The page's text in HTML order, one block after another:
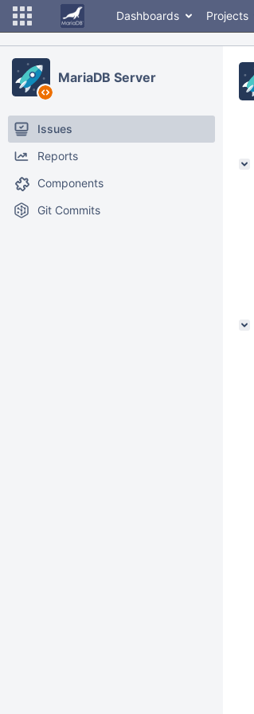
Dashboards Projects
MariaDB Server
Issues
Reports
Components
Git Commits